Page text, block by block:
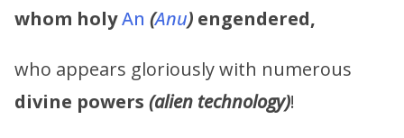
whom holyAn (Anu) engendered,
who appears gloriously with numerous
divine powers (alien technology)!